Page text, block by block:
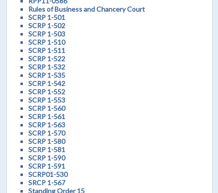
Rules of Business and Chancery Court
SCRP 1-501
SCRP 1-502
SCRP 1-503
SCRP 1-510
SCRP 1-511
SCRP 1-522
SCRP 1-532
SCRP 1-535
SCRP 1-542
SCRP 1-552
SCRP 1-553
SCRP 1-560
SCRP 1-561
SCRP 1-563
SCRP 1-570
SCRP 1-580
SCRP 1-581
SCRP 1-590
SCRP 1-591
SCRP01-530
SRCP 1-567
Standing Order 15